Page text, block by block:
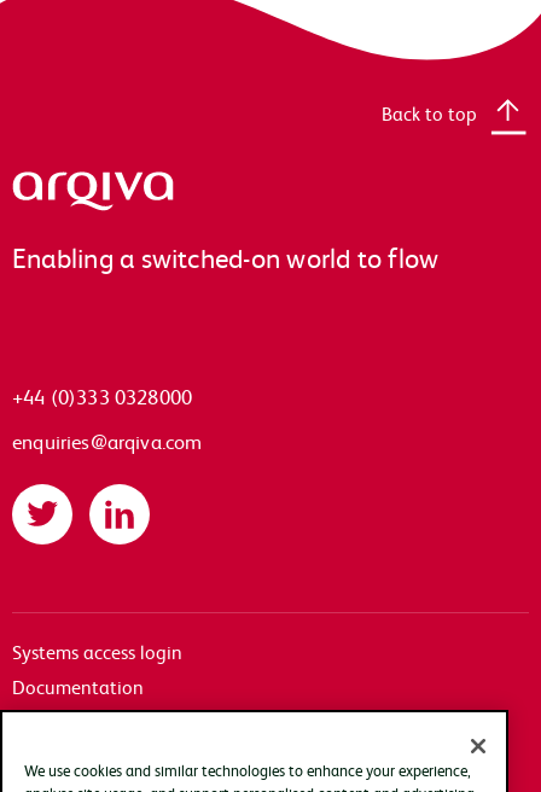
Arqiva
Enabling a switched-on world to flow
+44 (0)333 0328000
enquiries@arqiva.com
Twitter LinkedIn
Back to top
Systems access login
Documentation
We use cookies and similar technologies to enhance your experience,